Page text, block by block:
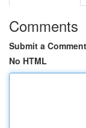
Comments
Submit a Comment
No HTML